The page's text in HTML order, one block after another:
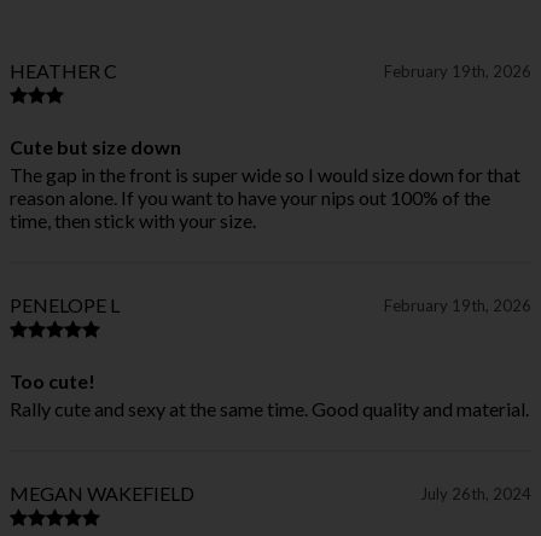
HEATHER C February 19th, 2026
Cute but size down
The gap in the front is super wide so I would size down for that
reason alone. If you want to have your nips out 100% of the
time, then stick with your size.
PENELOPE L February 19th, 2026
Too cute!
Rally cute and sexy at the same time. Good quality and material.
MEGAN WAKEFIELD July 26th, 2024